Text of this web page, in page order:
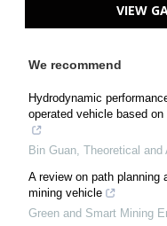
VIEW
We recommend
Hydrodynamic
operated vehicle based
Bin Guan Theoretical and
A review on path planning
mining vehicle
Green and Smart Mining